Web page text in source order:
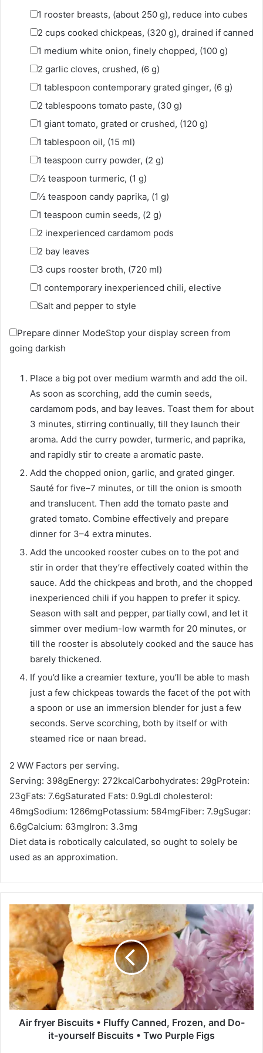
▢
1 rooster breasts, (about 250 g), reduce into cubes
▢
2 cups cooked chickpeas, (320 g), drained if canned
▢
1 medium white onion, finely chopped, (100 g)
▢
2 garlic cloves, crushed, (6 g)
▢
1 tablespoon contemporary grated ginger, (6 g)
▢
2 tablespoons tomato paste, (30 g)
▢
1 giant tomato, grated or crushed, (120 g)
▢
1 tablespoon oil, (15 ml)
▢
1 teaspoon curry powder, (2 g)
▢
½ teaspoon turmeric, (1 g)
▢
½ teaspoon candy paprika, (1 g)
▢
1 teaspoon cumin seeds, (2 g)
▢
2 inexperienced cardamom pods
▢
2 bay leaves
▢
3 cups rooster broth, (720 ml)
▢
1 contemporary inexperienced chili, elective
▢
Salt and pepper to style
Prepare dinner ModeStop your display screen from
going darkish
Place a big pot over medium warmth and add the oil.
As soon as scorching, add the cumin seeds,
cardamom pods, and bay leaves. Toast them for about
3 minutes, stirring continually, till they launch their
aroma. Add the curry powder, turmeric, and paprika,
and rapidly stir to create a aromatic paste.
Add the chopped onion, garlic, and grated ginger.
Sauté for five–7 minutes, or till the onion is smooth
and translucent. Then add the tomato paste and
grated tomato. Combine effectively and prepare
dinner for 3–4 extra minutes.
Add the uncooked rooster cubes on to the pot and
stir in order that they’re effectively coated within the
sauce. Add the chickpeas and broth, and the chopped
inexperienced chili if you happen to prefer it spicy.
Season with salt and pepper, partially cowl, and let it
simmer over medium-low warmth for 20 minutes, or
till the rooster is absolutely cooked and the sauce has
barely thickened.
If you’d like a creamier texture, you’ll be able to mash
just a few chickpeas towards the facet of the pot with
a spoon or use an immersion blender for just a few
seconds. Serve scorching, both by itself or with
steamed rice or naan bread.
2 WW Factors per serving.
Serving: 398gEnergy: 272kcalCarbohydrates: 29gProtein:
23gFats: 7.6gSaturated Fats: 0.9gLdl cholesterol:
46mgSodium: 1266mgPotassium: 584mgFiber: 7.9gSugar:
6.6gCalcium: 63mgIron: 3.3mg
Diet data is robotically calculated, so ought to solely be
used as an approximation.
A
i
r
f
r
y
e
r
B
Air fryer Biscuits • Fluffy Canned, Frozen, and Do-
it-yourself Biscuits • Two Purple Figs